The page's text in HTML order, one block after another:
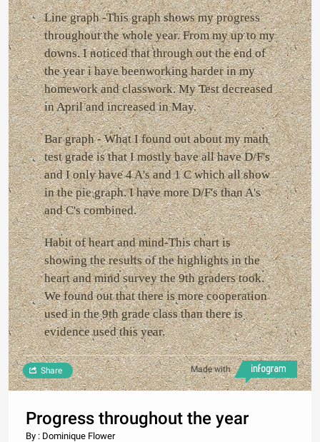
Line graph -This graph shows my progress
throughout the whole year. From my up to my
downs. I noticed that through out the end of
the year i have beenworking harder in my
homework and classwork. My Test decreased
in April and increased in May.
Bar graph - What I found out about my math
test grade is that I mostly have all have D/F's
and I only have 4 A's and 1 C which all show
in the pie graph. I have more D/F's than A's
and C's combined.
Habit of heart and mind-This chart is
showing the results of the highlights in the
heart and mind survey the 9th graders took.
We found out that there is more cooperation
used in the 9th grade class than there is
evidence used this year.
Made with
Share
Progress throughout the year
By : Dominique Flower